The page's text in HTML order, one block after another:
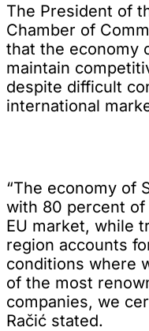
The President of
Chamber of
that the economy
maintain
despite difficult
international
“The economy of
with 80 percent
EU market, while
region accounts
conditions where
of the most
companies, we
Račić stated.